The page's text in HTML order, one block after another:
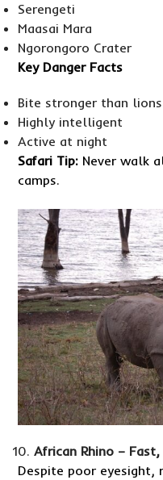
Serengeti
Maasai Mara
Ngorongoro Crater
Key Danger Facts
Bite stronger than lions
Highly intelligent
Active at night
Safari Tip: Never walk
camps.
African Rhino –
Despite poor eyesight,